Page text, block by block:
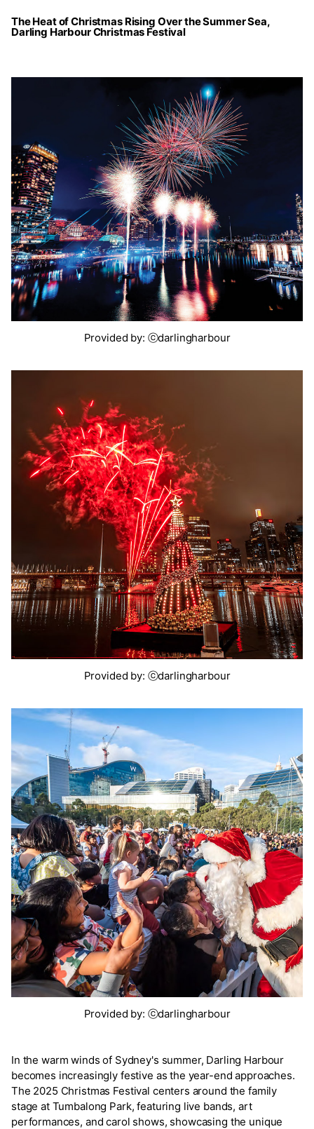
The Heat of Christmas Rising Over the Summer Sea,
Darling Harbour Christmas Festival
Provided by: ⓒdarlingharbour
Provided by: ⓒdarlingharbour
Provided by: ⓒdarlingharbour
In the warm winds of Sydney's summer, Darling Harbour
becomes increasingly festive as the year-end approaches.
The 2025 Christmas Festival centers around the family
stage at Tumbalong Park, featuring live bands, art
performances, and carol shows, showcasing the unique